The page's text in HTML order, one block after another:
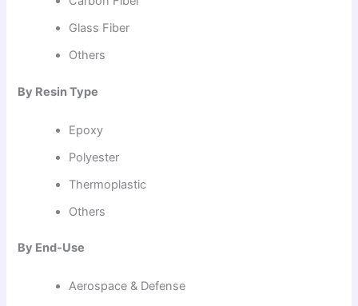
Glass Fiber
Others
By Resin Type
Epoxy
Polyester
Thermoplastic
Others
By End-Use
Aerospace & Defense